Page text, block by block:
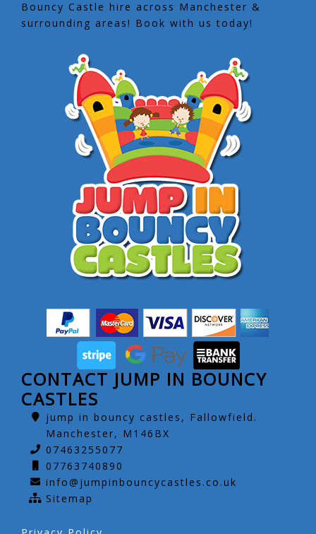
Bouncy Castle hire across Manchester &
surrounding areas! Book with us today!
CONTACT JUMP IN BOUNCY
CASTLES
jump in bouncy castles, Fallowfield.
Manchester, M146BX
07463255077
07763740890
info@jumpinbouncycastles.co.uk
Sitemap